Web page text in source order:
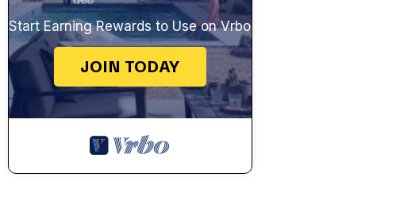
Start Earning Rewards to Use on Vrbo
JOIN TODAY